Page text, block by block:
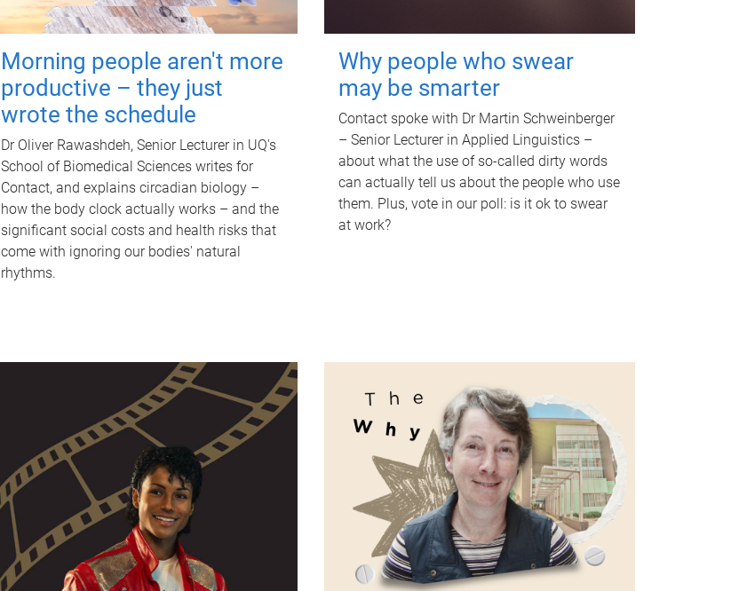
Morning people aren't more
productive – they just
wrote the schedule
Dr Oliver Rawashdeh, Senior Lecturer in UQ's
School of Biomedical Sciences writes for
Contact, and explains circadian biology –
how the body clock actually works – and the
significant social costs and health risks that
come with ignoring our bodies' natural
rhythms.
Why people who swear
may be smarter
Contact spoke with Dr Martin Schweinberger
– Senior Lecturer in Applied Linguistics –
about what the use of so-called dirty words
can actually tell us about the people who use
them. Plus, vote in our poll: is it ok to swear
at work?